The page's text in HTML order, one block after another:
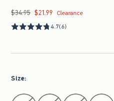
Was $34.95, now $21.99
$34.95 $21.99
Clearance
4.7(6)
Size:
Select Size